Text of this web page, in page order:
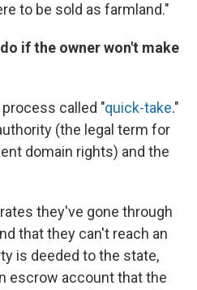
to be sold as farmland."
if the owner won't make
called "quick-take."
(the legal term for
domain rights) and the
they've gone through
that they can't reach an
is deeded to the state,
escrow account that the